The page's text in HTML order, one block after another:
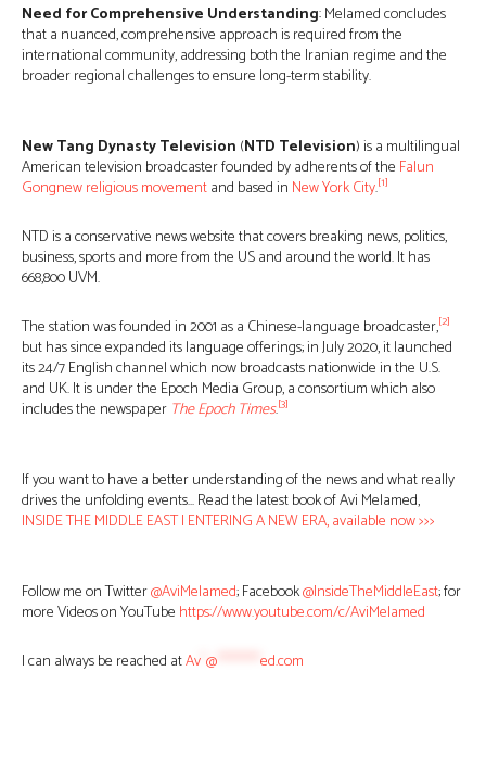
Need for Comprehensive Understanding: Melamed concludes
that a nuanced, comprehensive approach is required from the
international community, addressing both the Iranian regime and the
broader regional challenges to ensure long-term stability.
New Tang Dynasty Television (NTD Television) is a multilingual
American television broadcaster founded by adherents of the Falun
Gongnew religious movementand based in New York City.[1]
NTD is a conservative news website that covers breaking news, politics,
business, sports and more from the US and around the world. It has
668,800 UVM.
The station was founded in 2001 as a Chinese-language broadcaster,[2]
but has since expanded its language offerings; in July 2020, it launched
its 24/7 English channel which now broadcasts nationwide in the U.S.
and UK. It is under the Epoch Media Group, a consortium which also
includes the newspaper The Epoch Times.[3]
If you want to have a better understanding of the news and what really
drives the unfolding events… Read the latest book of Avi Melamed,
INSIDE THE MIDDLE EAST | ENTERING A NEW ERA, available now >>>
Follow me on Twitter@AviMelamed; Facebook@InsideTheMiddleEast; for
more Videos on YouTube https://www.youtube.com/c/AviMelamed
I can always be reached atAv @ ed.com